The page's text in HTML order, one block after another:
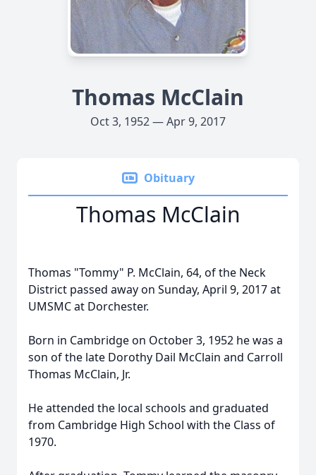
Thomas McClain
Oct 3, 1952 — Apr 9, 2017
Obituary
Thomas McClain
Thomas "Tommy" P. McClain, 64, of the Neck
District passed away on Sunday, April 9, 2017 at
UMSMC at Dorchester.
Born in Cambridge on October 3, 1952 he was a
son of the late Dorothy Dail McClain and Carroll
Thomas McClain, Jr.
He attended the local schools and graduated
from Cambridge High School with the Class of
1970.